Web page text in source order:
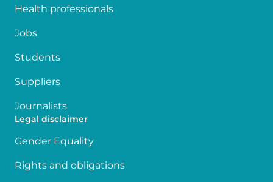
Health professionals
Jobs
Students
Suppliers
Journalists
Legal disclaimer
Gender Equality
Rights and obligations